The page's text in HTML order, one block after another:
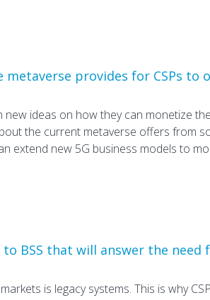
provides for CSPs to
new ideas on how they can monetize the
the current metaverse offers from
extend new 5G business models to
BSS that will answer the need
is legacy systems. This is why